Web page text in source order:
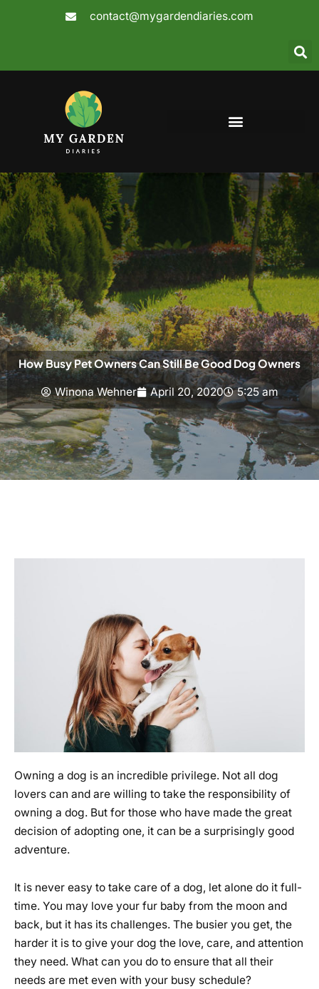
contact@mygardendiaries.com
How Busy Pet Owners Can Still Be Good Dog Owners
Winona Wehner April 20, 2020 5:25 am
Owning a dog is an incredible privilege. Not all dog
lovers can and are willing to take the responsibility of
owning a dog. But for those who have made the great
decision of adopting one, it can be a surprisingly good
adventure.
It is never easy to take care of a dog, let alone do it full-
time. You may love your fur baby from the moon and
back, but it has its challenges. The busier you get, the
harder it is to give your dog the love, care, and attention
they need. What can you do to ensure that all their
needs are met even with your busy schedule?